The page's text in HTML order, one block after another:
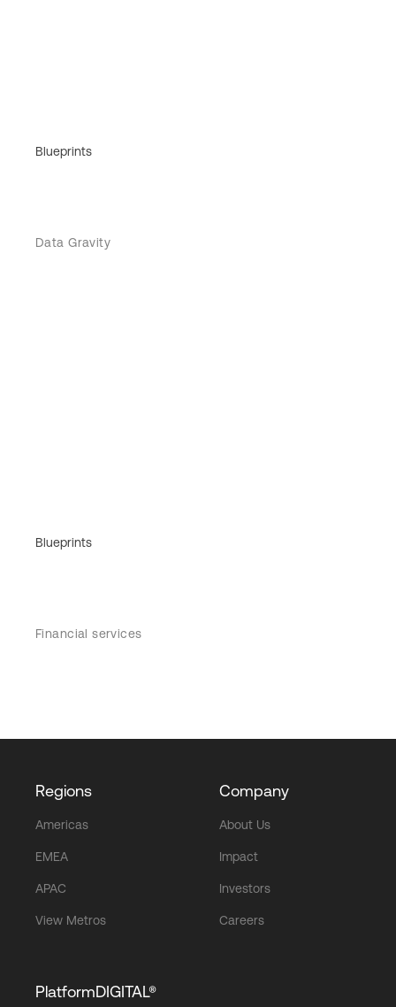
Blueprints
Data Gravity
Blueprints
Financial services
Regions
Americas
EMEA
APAC
View Metros
Company
About Us
Impact
Investors
Careers
PlatformDIGITAL®